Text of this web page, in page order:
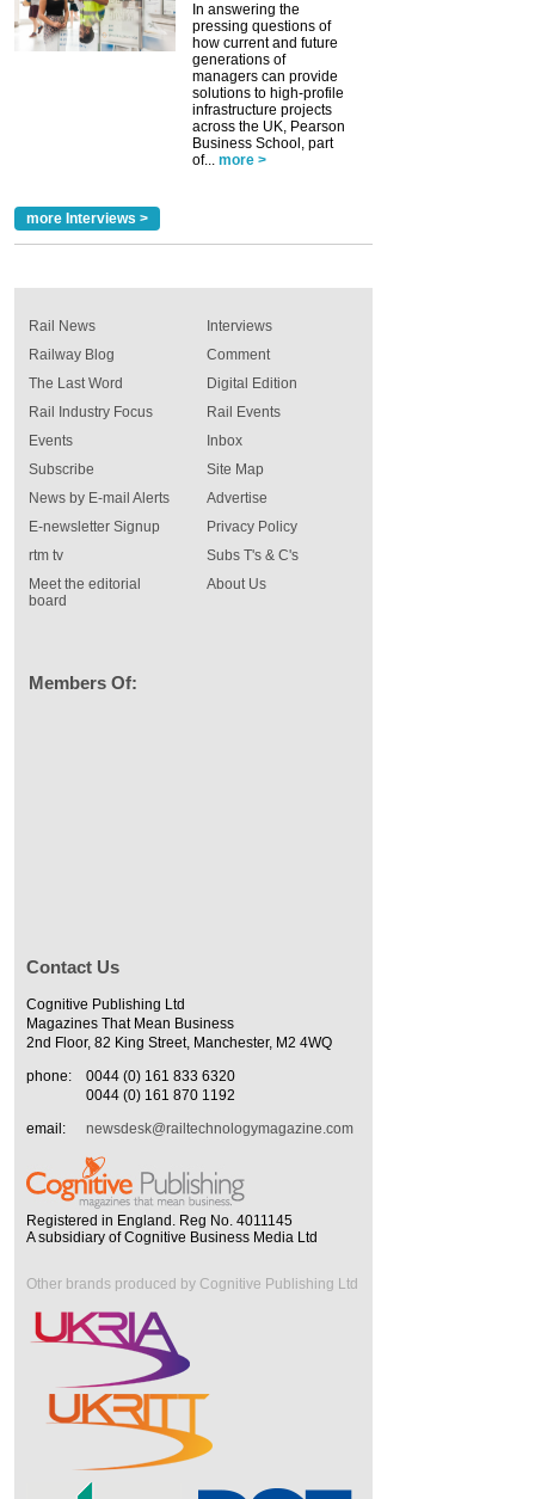
In answering the
pressing questions of
how current and future
generations of
managers can provide
solutions to high-profile
infrastructure projects
across the UK, Pearson
Business School, part
of... more >
more Interviews >
Rail News
Railway Blog
The Last Word
Rail Industry Focus
Events
Interviews
Comment
Digital Edition
Rail Events
Inbox
Subscribe
News by E-mail Alerts
E-newsletter Signup
rtm tv
Meet the editorial
board
Site Map
Advertise
Privacy Policy
Subs T's & C's
About Us
Members Of:
Contact Us
Cognitive Publishing Ltd
Magazines That Mean Business
2nd Floor, 82 King Street, Manchester, M2 4WQ
phone:
0044 (0) 161 833 6320
0044 (0) 161 870 1192
email:
newsdesk@railtechnologymagazine.com
Registered in England. Reg No. 4011145
A subsidiary of Cognitive Business Media Ltd
Other brands produced by Cognitive Publishing Ltd